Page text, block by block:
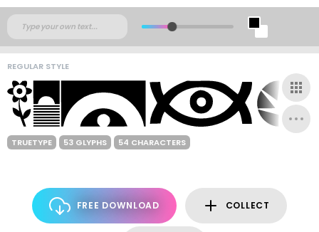
REGULAR STYLE
TRUETYPE 53 GLYPHS 54 CHARACTERS
FREE DOWNLOAD COLLECT